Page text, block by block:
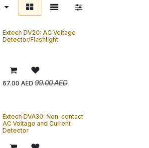
Extech DV20: AC Voltage
Detector/Flashlight
67.00 AED 99.00AED
Extech DVA30: Non-contact
AC Voltage and Current
Detector